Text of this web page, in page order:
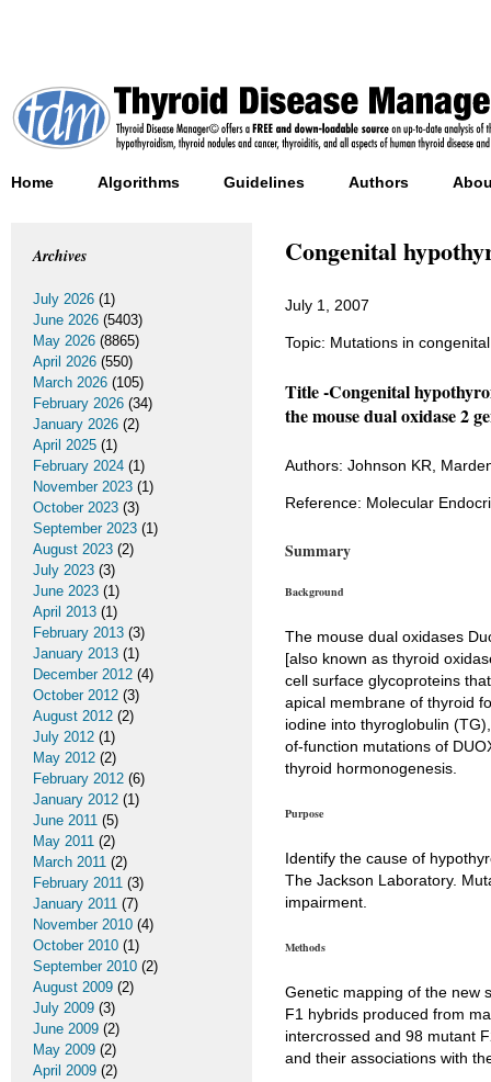
Home Algorithms Guidelines Authors
Congenital
July 1, 2007
Topic: Mutations in
Title -Congenital
the mouse dual oxidase 2
Authors: Johnson KR,
Reference: Molecular
Summary
Background
The mouse dual oxidases
[also known as thyroid
cell surface glycoproteins
apical membrane of thyroid
iodine into thyroglobulin
of-function mutations of
thyroid hormonogenesis.
Purpose
Identify the cause of
The Jackson Laboratory.
impairment.
Methods
Genetic mapping of the new
F1 hybrids produced from
intercrossed and 98 mutant
and their associations with
Archives
July 2026 (1)
June 2026 (5403)
May 2026 (8865)
April 2026 (550)
March 2026 (105)
February 2026 (34)
January 2026 (2)
April 2025 (1)
February 2024 (1)
November 2023 (1)
October 2023 (3)
September 2023 (1)
August 2023 (2)
July 2023 (3)
June 2023 (1)
April 2013 (1)
February 2013 (3)
January 2013 (1)
December 2012 (4)
October 2012 (3)
August 2012 (2)
July 2012 (1)
May 2012 (2)
February 2012 (6)
January 2012 (1)
June 2011 (5)
May 2011 (2)
March 2011 (2)
February 2011 (3)
January 2011 (7)
November 2010 (4)
October 2010 (1)
September 2010 (2)
August 2009 (2)
July 2009 (3)
June 2009 (2)
May 2009 (2)
April 2009 (2)